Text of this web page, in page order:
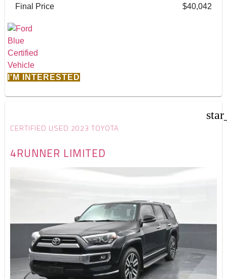
Final Price $40,042
I'M INTERESTED
CERTIFIED USED 2023 TOYOTA
4RUNNER LIMITED